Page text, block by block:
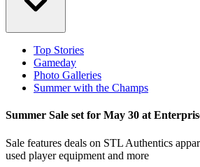
Top Stories
Gameday
Photo Galleries
Summer with the Champs
Summer Sale set for May 30 at
Sale features deals on STL Authentics
used player equipment and more